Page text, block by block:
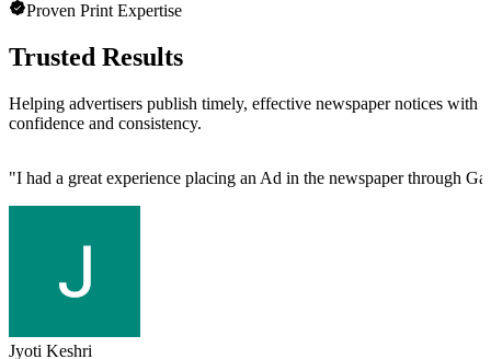
Proven Print Expertise
Trusted Results
Helping advertisers publish timely, effective newspaper notices with
confidence and consistency.
"I had a great experience placing an Ad in the newspaper through
Jyoti Keshri